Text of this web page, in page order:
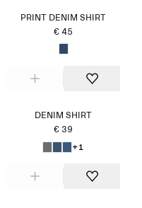
PRINT DENIM SHIRT
€ 45
DENIM SHIRT
€ 39
+1